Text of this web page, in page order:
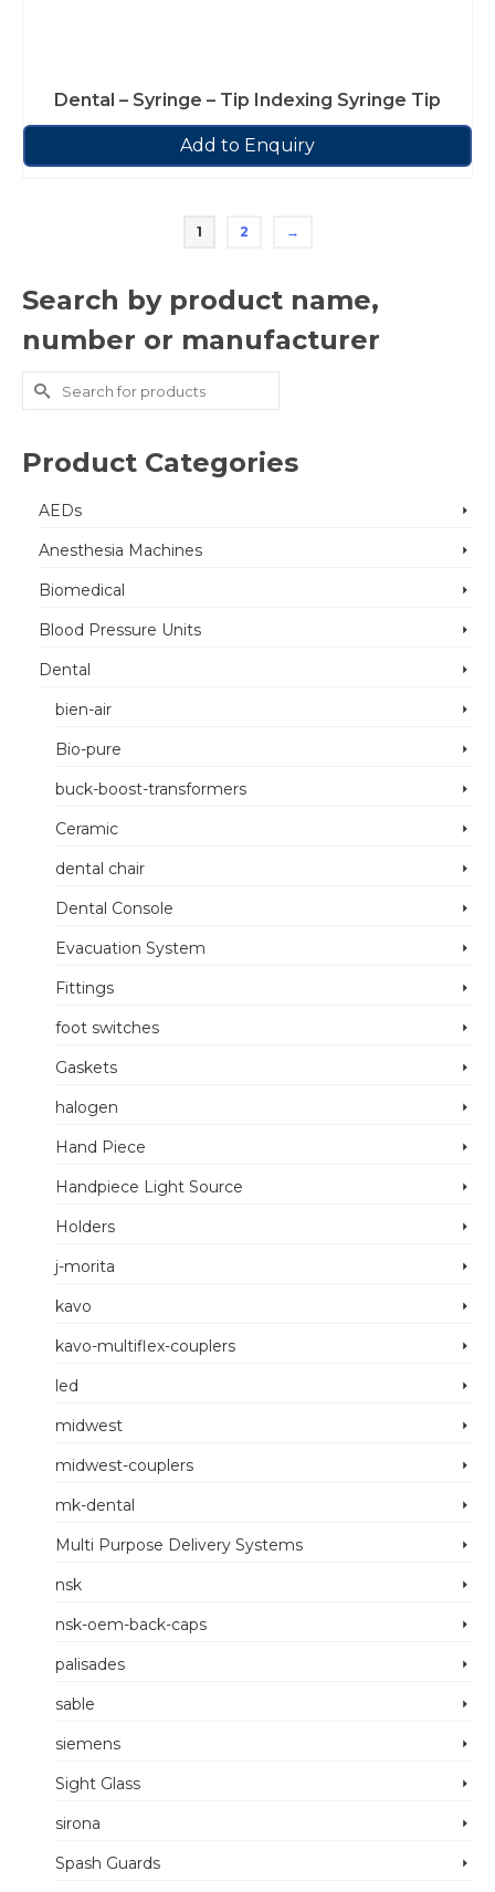
Dental – Syringe – Tip Indexing Syringe Tip
Add to Enquiry
1 2 →
Search by product name,
number or manufacturer
Search
for:
Product Categories
AEDs
Anesthesia Machines
Biomedical
Blood Pressure Units
Dental
bien-air
Bio-pure
buck-boost-transformers
Ceramic
dental chair
Dental Console
Evacuation System
Fittings
foot switches
Gaskets
halogen
Hand Piece
Handpiece Light Source
Holders
j-morita
kavo
kavo-multiflex-couplers
led
midwest
midwest-couplers
mk-dental
Multi Purpose Delivery Systems
nsk
nsk-oem-back-caps
palisades
sable
siemens
Sight Glass
sirona
Spash Guards